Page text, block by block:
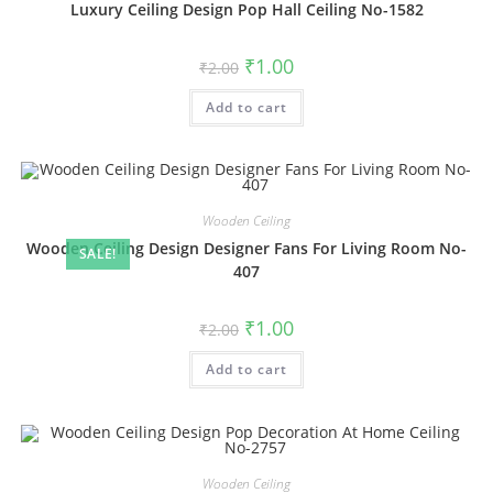
Luxury Ceiling Design Pop Hall Ceiling No-1582
₹2.00 Original
price
was:
₹2.00.
₹1.00Current
is:
Add to cart
SALE!
Wooden Ceiling
Wooden Ceiling Design Designer Fans For Living Room No-
407
₹2.00 Original
price
was:
₹2.00.
₹1.00Current
is:
Add to cart
Wooden Ceiling